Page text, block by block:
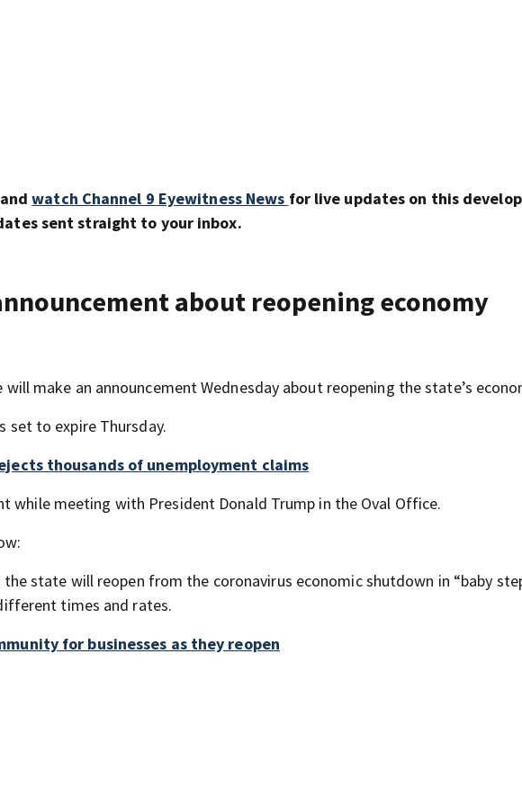
watch Channel 9 Eyewitness News for live updates on this
sent straight to your inbox.
about reopening economy
will make an announcement Wednesday about reopening the state’s
set to expire Thursday.
thousands of unemployment claims
while meeting with President Donald Trump in the Oval Office.
state will reopen from the coronavirus economic shutdown in “baby
times and rates.
for businesses as they reopen